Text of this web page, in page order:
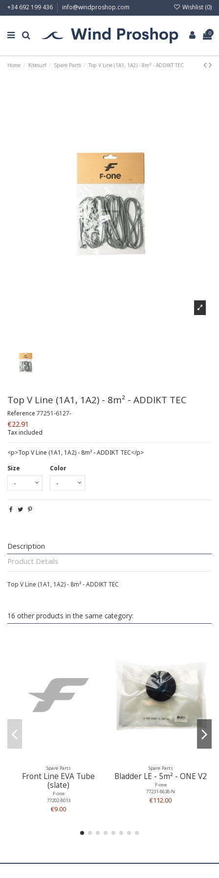
+34 692 199 436 info@windproshop.com Wishlist (0)
0
Home Kitesurf Spare Parts Top V Line (1A1, 1A2) - 8m² - ADDIKT TEC
Top V Line (1A1, 1A2) - 8m² - ADDIKT TEC
Reference 77251-6127-
€22.91
Tax included
<p>Top V Line (1A1, 1A2) - 8m² - ADDIKT TEC</p>
Size
Color
Description
Product Details
Top V Line (1A1, 1A2) - 8m² - ADDIKT TEC
16 other products in the same category:
Spare Parts
Front Line EVA Tube
(slate)
F-one
77202-8013
€9.00
Spare Parts
Bladder LE - 5m² - ONE V2
F-one
77231-8638-N
€112.00